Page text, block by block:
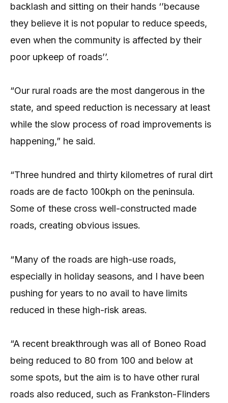
backlash and sitting on their hands ‘’because
they believe it is not popular to reduce speeds,
even when the community is affected by their
poor upkeep of roads’’.
“Our rural roads are the most dangerous in the
state, and speed reduction is necessary at least
while the slow process of road improvements is
happening,” he said.
“Three hundred and thirty kilometres of rural dirt
roads are de facto 100kph on the peninsula.
Some of these cross well-constructed made
roads, creating obvious issues.
“Many of the roads are high-use roads,
especially in holiday seasons, and I have been
pushing for years to no avail to have limits
reduced in these high-risk areas.
“A recent breakthrough was all of Boneo Road
being reduced to 80 from 100 and below at
some spots, but the aim is to have other rural
roads also reduced, such as Frankston-Flinders